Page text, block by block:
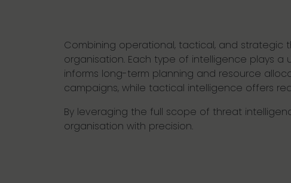
Combining operational, tactical, and
organisation. Each type of intelligence plays
informs long-term planning and resource
campaigns, while tactical intelligence offers
By leveraging the full scope of threat
organisation with precision.